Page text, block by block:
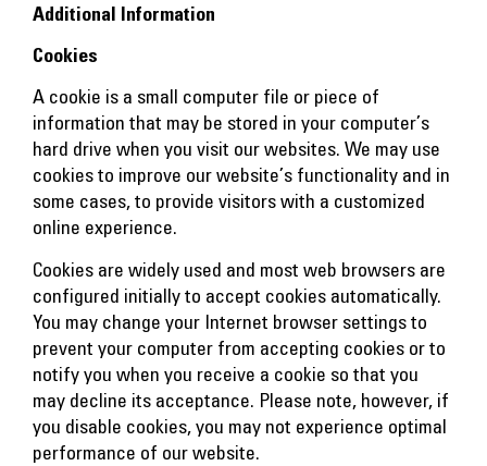
Additional Information
Cookies
A cookie is a small computer file or piece of
information that may be stored in your computer’s
hard drive when you visit our websites. We may use
cookies to improve our website’s functionality and in
some cases, to provide visitors with a customized
online experience.
Cookies are widely used and most web browsers are
configured initially to accept cookies automatically.
You may change your Internet browser settings to
prevent your computer from accepting cookies or to
notify you when you receive a cookie so that you
may decline its acceptance. Please note, however, if
you disable cookies, you may not experience optimal
performance of our website.